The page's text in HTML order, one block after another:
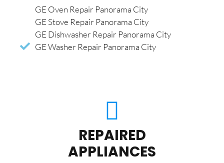
GE Oven Repair Panorama City
GE Stove Repair Panorama City
GE Dishwasher Repair Panorama City
GE Washer Repair Panorama City
REPAIRED
APPLIANCES